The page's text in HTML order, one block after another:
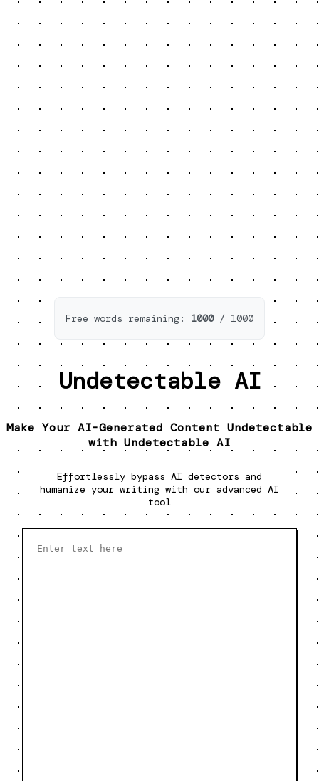
Free words remaining: 1000/ 1000
Undetectable AI
Make Your AI-Generated Content Undetectable
with Undetectable AI
Effortlessly bypass AI detectors and
humanize your writing with our advanced AI
tool